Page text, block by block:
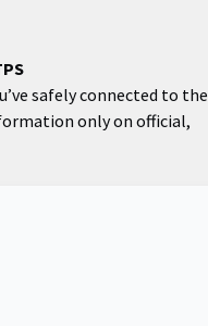
safely connected to the
only on official,